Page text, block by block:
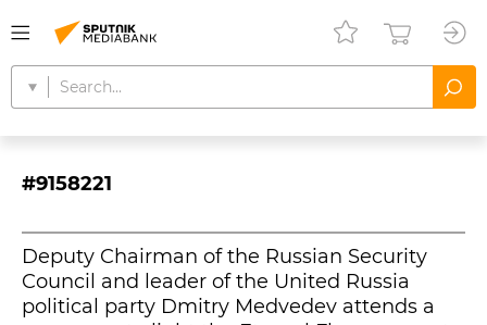
#9158221
Deputy Chairman of the Russian Security
Council and leader of the United Russia
political party Dmitry Medvedev attends a